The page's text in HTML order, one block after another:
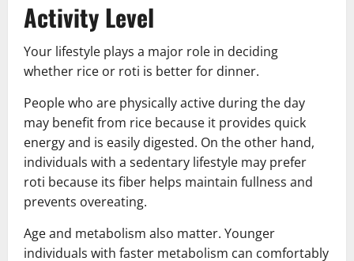
Activity Level
Your lifestyle plays a major role in deciding
whether rice or roti is better for dinner.
People who are physically active during the day
may benefit from rice because it provides quick
energy and is easily digested. On the other hand,
individuals with a sedentary lifestyle may prefer
roti because its fiber helps maintain fullness and
prevents overeating.
Age and metabolism also matter. Younger
individuals with faster metabolism can comfortably